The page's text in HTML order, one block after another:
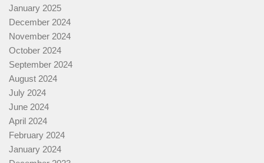
January 2025
December 2024
November 2024
October 2024
September 2024
August 2024
July 2024
June 2024
April 2024
February 2024
January 2024